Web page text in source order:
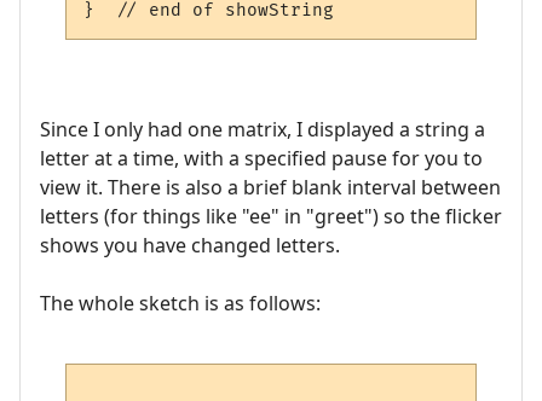
Since I only had one matrix, I displayed a string a
letter at a time, with a specified pause for you to
view it. There is also a brief blank interval between
letters (for things like "ee" in "greet") so the flicker
shows you have changed letters.
The whole sketch is as follows: